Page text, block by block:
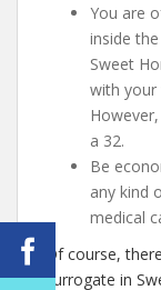
You are
inside
Sweet
with your
a 32.
Be
any kind
medical
Of course,
surrogate in